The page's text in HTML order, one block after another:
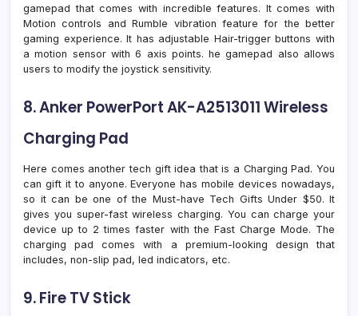
gamepad that comes with incredible features. It comes with
Motion controls and Rumble vibration feature for the better
gaming experience. It has adjustable Hair-trigger buttons with
a motion sensor with 6 axis points. he gamepad also allows
users to modify the joystick sensitivity.
8. Anker PowerPort AK-A2513011 Wireless
Charging Pad
Here comes another tech gift idea that is a Charging Pad. You
can gift it to anyone. Everyone has mobile devices nowadays,
so it can be one of the Must-have Tech Gifts Under $50. It
gives you super-fast wireless charging. You can charge your
device up to 2 times faster with the Fast Charge Mode. The
charging pad comes with a premium-looking design that
includes, non-slip pad, led indicators, etc.
9. Fire TV Stick